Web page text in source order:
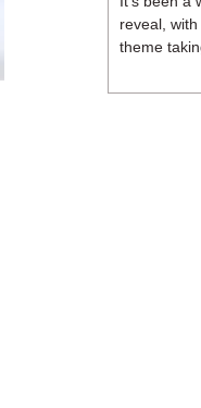
reveal,
theme
release of